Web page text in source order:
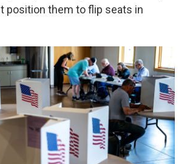
position them to flip seats in